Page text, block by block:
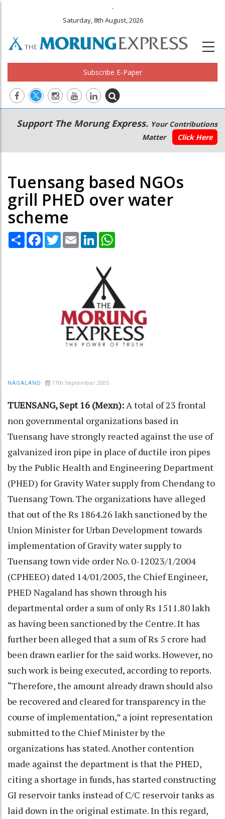
.
Saturday, 8th August, 2026
Subscribe E-Paper
Main
navigation
Secondary
Menu
Support The Morung Express. Your Contributions
Matter
Click Here
Tuensang based NGOs
grill PHED over water
scheme
Share Facebook
TwitterEmail LinkedIn
NAGALAND 17th September 2005
TUENSANG, Sept 16 (Mexn): A total of 23 frontal
non governmental organizations based in
Tuensang have strongly reacted against the use of
galvanized iron pipe in place of ductile iron pipes
by the Public Health and Engineering Department
(PHED) for Gravity Water supply from Chendang to
Tuensang Town. The organizations have alleged
that out of the Rs 1864.26 lakh sanctioned by the
Union Minister for Urban Development towards
implementation of Gravity water supply to
Tuensang town vide order No. 0-12023/1/2004
(CPHEEO) dated 14/01/2005, the Chief Engineer,
PHED Nagaland has shown through his
departmental order a sum of only Rs 1511.80 lakh
as having been sanctioned by the Centre. It has
further been alleged that a sum of Rs 5 crore had
been drawn earlier for the said works. However, no
such work is being executed, according to reports.
“Therefore, the amount already drawn should also
be recovered and cleared for transparency in the
course of implementation,” a joint representation
submitted to the Chief Minister by the
organizations has stated. Another contention
made against the department is that the PHED,
citing a shortage in funds, has started constructing
GI reservoir tanks instead of C/C reservoir tanks as
laid down in the original estimate. In this regard,